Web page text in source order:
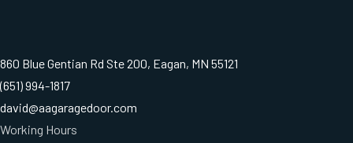
860 Blue Gentian Rd Ste 200, Eagan, MN 55121
(651) 994-1817
david@aagaragedoor.com
Working Hours